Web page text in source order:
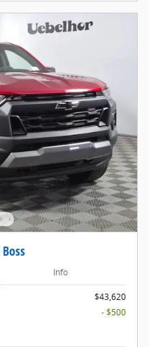
Info
$43,620
- $500